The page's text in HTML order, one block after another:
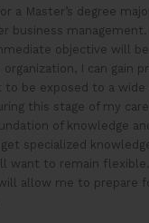
a Master’s degree
business management.
objective will
I can gain
to be exposed to a wide
this stage of my
of knowledge
specialized
want to remain
allow me to prepare